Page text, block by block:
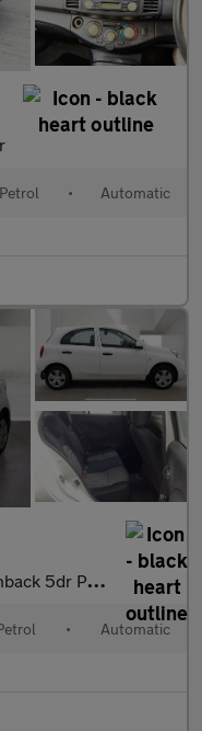
Petrol • Automatic
CVT Euro 6 (80 ps)
• Automatic